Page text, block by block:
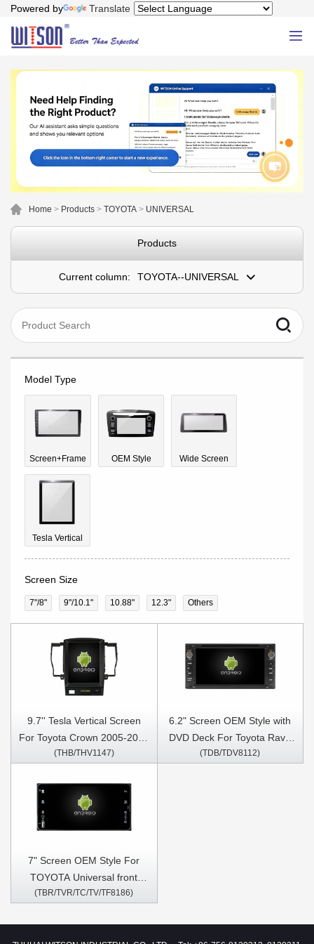
Powered by Translate
Home > Products > TOYOTA > UNIVERSAL
Products
Current column: TOYOTA--UNIVERSAL
Model Type
Screen+Frame OEM Style Wide Screen
Tesla Vertical
Screen Size
7"/8" 9''/10.1" 10.88" 12.3" Others
9.7'' Tesla Vertical Screen
For Toyota Crown 2005-2009
Android Car Multimedia
(THB/THV1147)
6.2" Screen OEM Style with
DVD Deck For Toyota Rav4
Corolla Vios Hilux
(TDB/TDV8112)
7" Screen OEM Style For
TOYOTA Universal front
panel size with Super thin
GPS CarPlay Player
(TBR/TVR/TC/TV/TF8186)